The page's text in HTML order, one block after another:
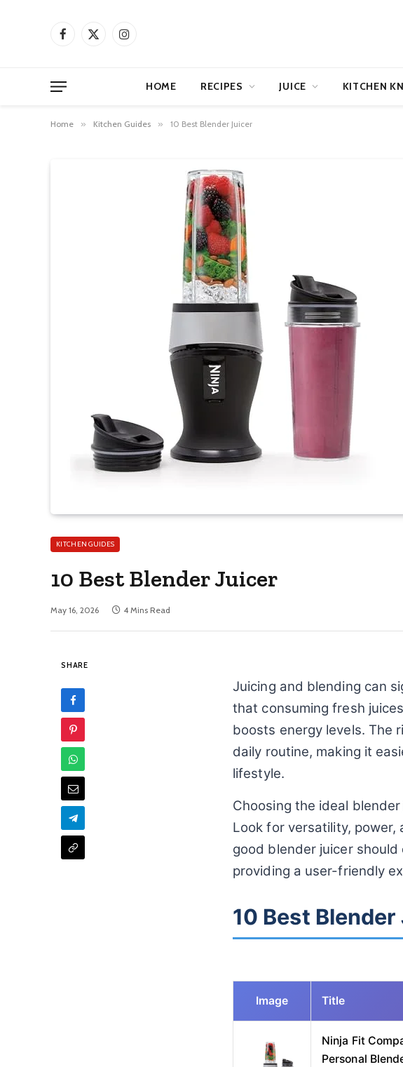
Facebook
X
Instagram
HOME RECIPES JUICE KITCHEN
Home » Kitchen Guides » 10 Best Blender Juicer
KITCHEN GUIDES
10 Best Blender Juicer
May 16, 2026 4 Mins Read
SHARE
Juicing and blending can
that consuming fresh
boosts energy levels. The
daily routine, making it
lifestyle.
Choosing the ideal
Look for versatility, power,
good blender juicer
providing a user-friendly
10 Best
Image Title
Ninja Fit
Personal